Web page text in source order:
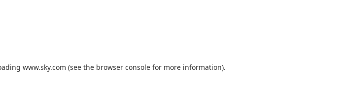
www.sky.com (see the browser console for more information).